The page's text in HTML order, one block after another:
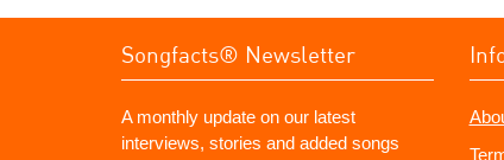
Songfacts® Newsletter
A monthly update on our latest
interviews, stories and added songs